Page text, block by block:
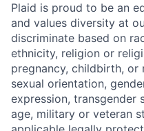
Plaid is proud to be an
and values diversity at
discriminate based on
ethnicity, religion or
pregnancy, childbirth, or
sexual orientation,
expression, transgender
age, military or veteran